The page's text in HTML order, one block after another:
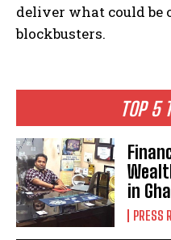
TOP 5
in
PRESS
deliver what could be
blockbusters.